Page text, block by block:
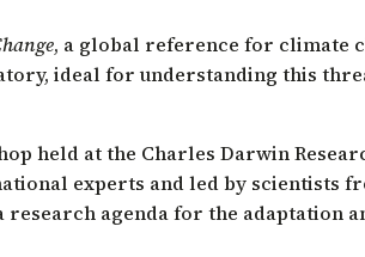
, a global reference for climate
ideal for understanding this
held at the Charles Darwin
experts and led by scientists
research agenda for the adaptation